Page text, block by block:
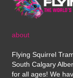
about
Flying Squirrel
South Calgary
for all ages! We